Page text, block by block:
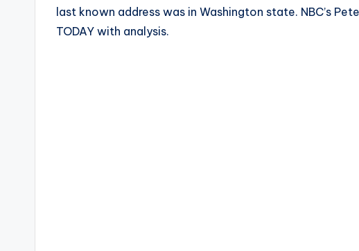
last known address was in Washington state. NBC’s
TODAY with analysis.